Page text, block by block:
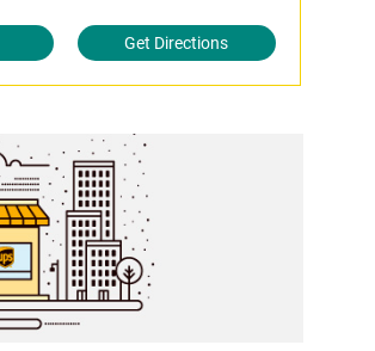
Get Directions